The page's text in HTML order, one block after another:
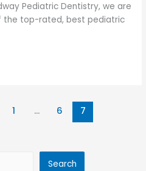
Pediatric Dentistry, we are
the top-rated, best pediatric
1 … 6 7
Search